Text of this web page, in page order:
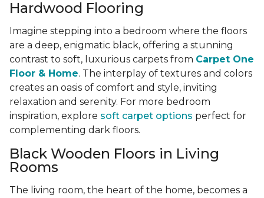
Hardwood Flooring
Imagine stepping into a bedroom where the floors
are a deep, enigmatic black, offering a stunning
contrast to soft, luxurious carpets from Carpet One
Floor & Home. The interplay of textures and colors
creates an oasis of comfort and style, inviting
relaxation and serenity. For more bedroom
inspiration, explore soft carpet options perfect for
complementing dark floors.
Black Wooden Floors in Living
Rooms
The living room, the heart of the home, becomes a